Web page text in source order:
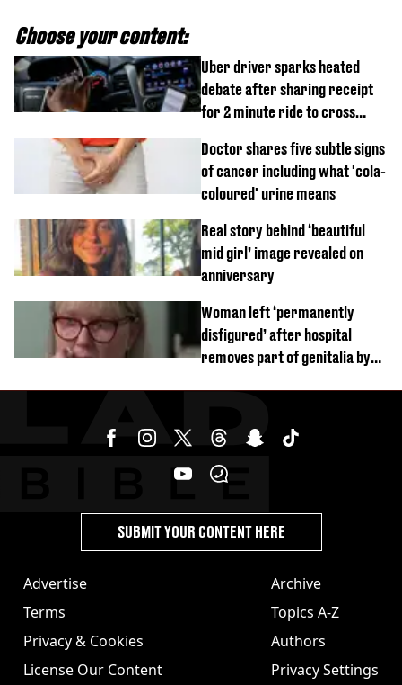
Choose your content:
Uber driver sparks heated
debate after sharing receipt
for 2 minute ride to cross
Doctor shares five subtle signs
of cancer including what 'cola-
coloured' urine means
Real story behind ‘beautiful
mid girl’ image revealed on
anniversary
Woman left ‘permanently
disfigured’ after hospital
removes part of genitalia by
Advertise
Terms
Privacy & Cookies
License Our Content
Archive
Topics A-Z
Authors
Privacy Settings
SUBMIT YOUR CONTENT HERE